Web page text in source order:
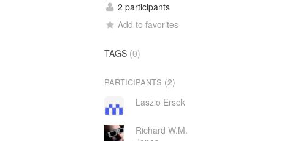
2 participants
Add to favorites
TAGS (0)
PARTICIPANTS (2)
Laszlo Ersek
Richard W.M.